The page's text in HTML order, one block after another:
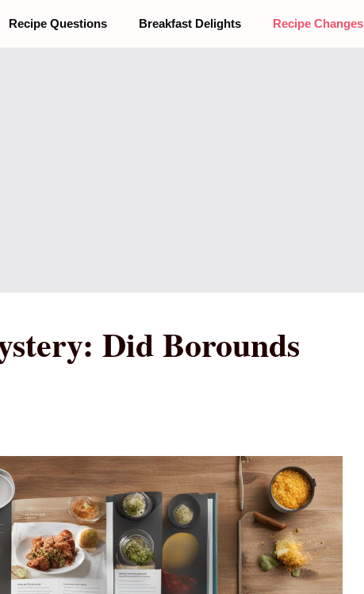
Recipe Questions Breakfast Delights Recipe Changes
Did Borounds